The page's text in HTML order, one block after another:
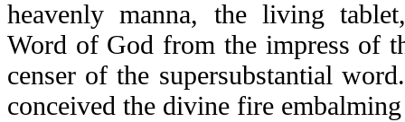
heavenly manna, the living
Word of God from the impress of
censer of the supersubstantial
conceived the divine fire